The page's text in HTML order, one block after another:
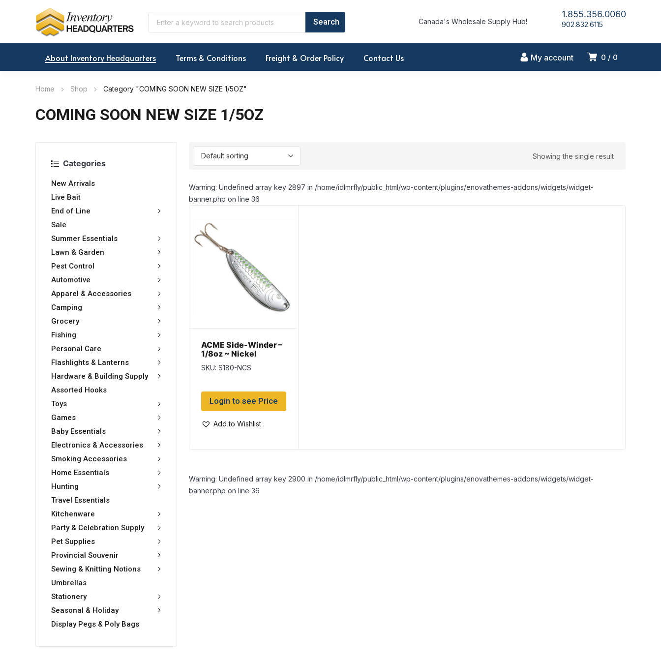
Canada's Wholesale Supply Hub!
1.855.356.0060
902.832.6115
0 0
My account
About Inventory Headquarters Terms & Conditions Freight & Order Policy Contact Us
Home Shop Category "COMING SOON NEW SIZE 1/5OZ"
COMING SOON NEW SIZE 1/5OZ
Categories
New Arrivals
Live Bait
End of Line
Sale
Summer Essentials
Lawn & Garden
Pest Control
Automotive
Apparel & Accessories
Camping
Grocery
Fishing
Personal Care
Flashlights & Lanterns
Hardware & Building Supply
Assorted Hooks
Toys
Games
Baby Essentials
Electronics & Accessories
Smoking Accessories
Home Essentials
Hunting
Travel Essentials
Kitchenware
Party & Celebration Supply
Pet Supplies
Provincial Souvenir
Sewing & Knitting Notions
Umbrellas
Stationery
Seasonal & Holiday
Display Pegs & Poly Bags
Showing the single result
Warning: Undefined array key 2897 in /home/idlmrfly/public_html/wp-content/plugins/enovathemes-addons/widgets/widget-
banner.php on line 36
ACME Side-Winder –
1/8oz ~ Nickel
Chartreuse Stripe
SKU: S180-NCS
Login to see Price
Add to Wishlist
Warning: Undefined array key 2900 in /home/idlmrfly/public_html/wp-content/plugins/enovathemes-addons/widgets/widget-
banner.php on line 36